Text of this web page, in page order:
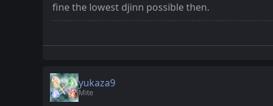
fine the lowest djinn possible then.
yukaza9
Mite